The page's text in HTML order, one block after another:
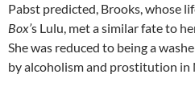
Pabst predicted, Brooks, whose
Box’s Lulu, met a similar fate to
She was reduced to being a
by alcoholism and prostitution in